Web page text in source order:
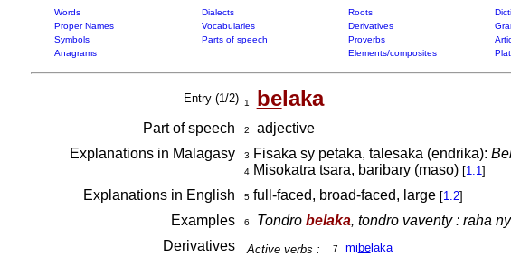
Words Dialects Roots
Proper Names
Vocabularies Derivatives
Symbols
Parts of speech Proverbs
Anagrams
Elements/composites
Entry (1/2) 1 belaka
Part of speech 2
adjective
Explanations in Malagasy
3 Fisaka sy petaka, talesaka (endrika):
4Misokatra tsara, baribary (maso) [1.1]
Explanations in English 5full-faced, broad-faced, large [1.2]
Examples 6 Tondro belaka, tondro vaventy : raha
Derivatives Active verbs : 7 mi belaka